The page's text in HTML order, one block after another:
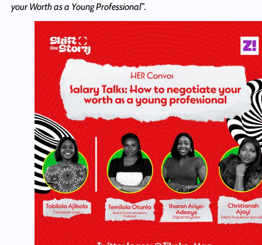
your Worth as a Young Professional”.